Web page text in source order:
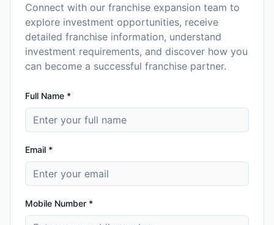
Connect with our franchise expansion team to
explore investment opportunities, receive
detailed franchise information, understand
investment requirements, and discover how you
can become a successful franchise partner.
Full Name *
Email *
Mobile Number *